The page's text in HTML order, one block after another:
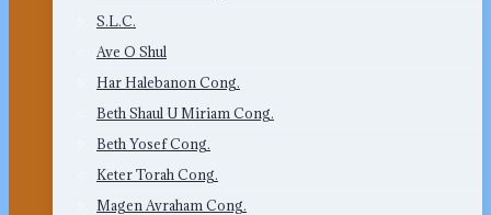
S.L.C.
Ave O Shul
Har Halebanon Cong.
Beth Shaul U Miriam Cong.
Beth Yosef Cong.
Keter Torah Cong.
Magen Avraham Cong.